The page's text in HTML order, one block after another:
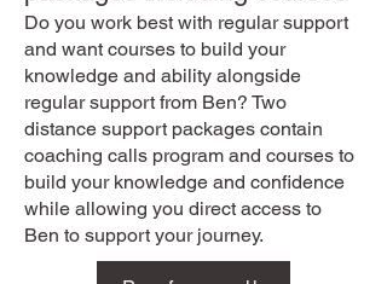
Do you work best with regular support
and want courses to build your
knowledge and ability alongside
regular support from Ben? Two
distance support packages contain
coaching calls program and courses to
build your knowledge and confidence
while allowing you direct access to
Ben to support your journey.